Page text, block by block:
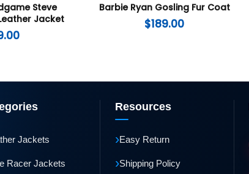
Steve
Jacket
Barbie Ryan Gosling Fur Coat
$189.00
Jackets
Racer Jackets
Resources
›Easy Return
›Shipping Policy